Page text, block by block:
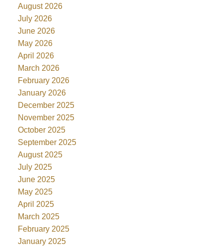
August 2026
July 2026
June 2026
May 2026
April 2026
March 2026
February 2026
January 2026
December 2025
November 2025
October 2025
September 2025
August 2025
July 2025
June 2025
May 2025
April 2025
March 2025
February 2025
January 2025